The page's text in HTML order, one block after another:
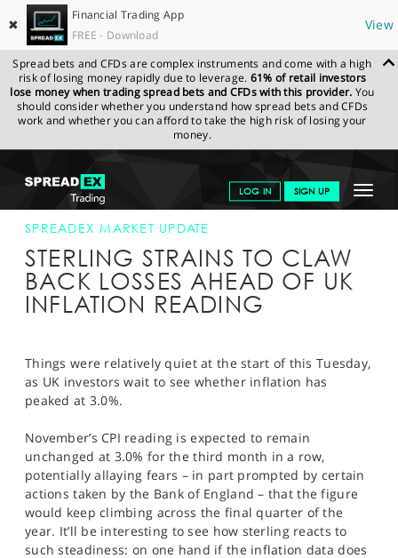
✖
Financial Trading App
FREE - Download
View
Spread bets and CFDs are complex instruments and come with a high
risk of losing money rapidly due to leverage. 61% of retail investors
lose money when trading spread bets and CFDs with this provider. You
should consider whether you understand how spread bets and CFDs
work and whether you can afford to take the high risk of losing your
money.
Toggle
LOG IN SIGN UP
GET STARTED
NEWS & ANALYSIS
LEARN TO TRADE
PROFESSIONAL CLIENTS
SPORTS
HELP
SPREADEX.COM NEWS & ANALYSIS
SPREADEX
MARKET UPDATE
SPREADEX MARKET UPDATE
STERLING STRAINS TO CLAW
BACK LOSSES AHEAD OF UK
INFLATION READING
Things were relatively quiet at the start of this Tuesday,
as UK investors wait to see whether inflation has
peaked at 3.0%.
November’s CPI reading is expected to remain
unchanged at 3.0% for the third month in a row,
potentially allaying fears – in part prompted by certain
actions taken by the Bank of England – that the figure
would keep climbing across the final quarter of the
year. It’ll be interesting to see how sterling reacts to
such steadiness: on one hand if the inflation data does